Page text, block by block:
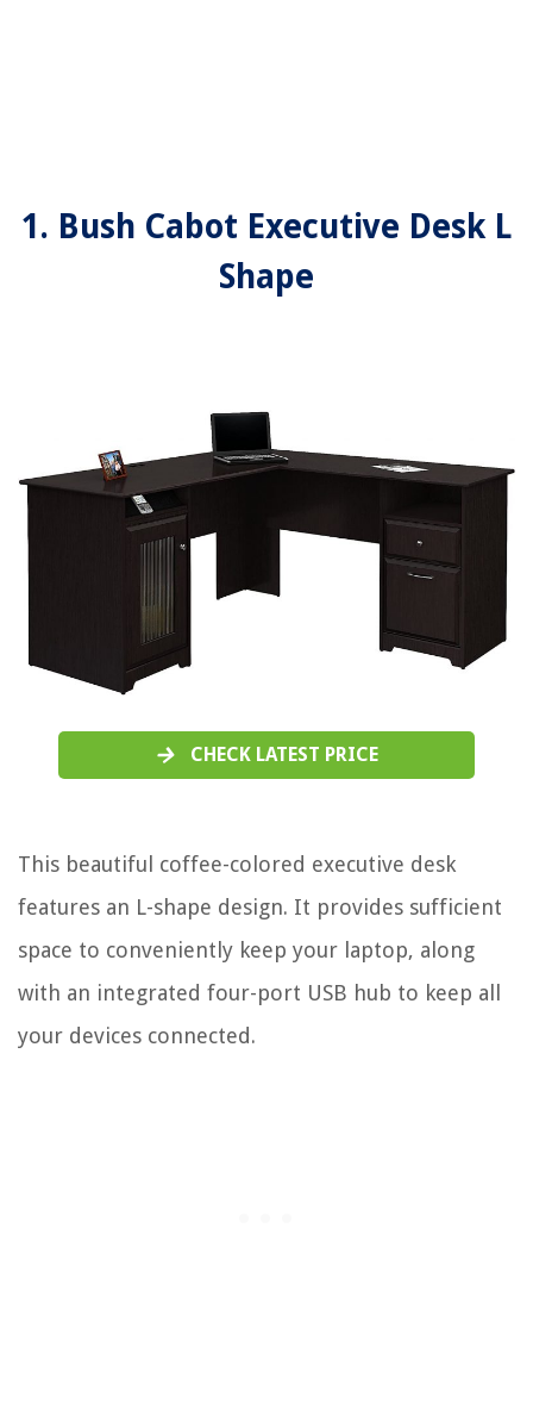
1. Bush Cabot Executive Desk L
Shape
CHECK LATEST PRICE
This beautiful coffee-colored executive desk
features an L-shape design. It provides sufficient
space to conveniently keep your laptop, along
with an integrated four-port USB hub to keep all
your devices connected.